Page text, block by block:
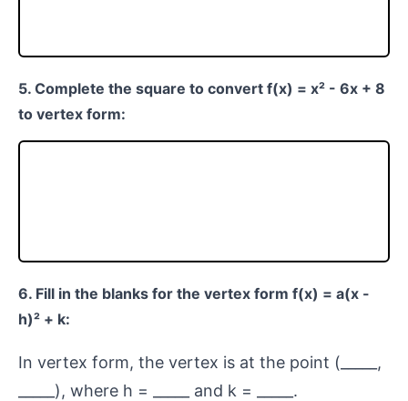
5. Complete the square to convert f(x) = x² - 6x + 8
to vertex form:
6. Fill in the blanks for the vertex form f(x) = a(x -
h)² + k:
In vertex form, the vertex is at the point (_____,
_____), where h = _____ and k = _____.